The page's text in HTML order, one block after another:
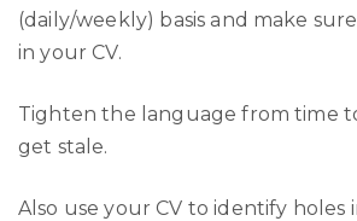
(daily/weekly) basis and make
in your CV.
Tighten the language from time
get stale.
Also use your CV to identify holes